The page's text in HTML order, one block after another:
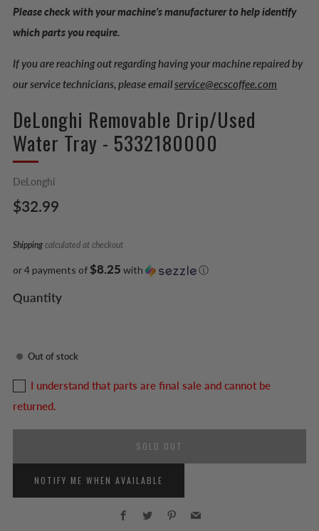
Please check with your machine’s manufacturer to help identify
which parts you require.
If you are reaching out regarding having your machine repaired by
our service technicians, please emailservice@ecscoffee.com
DeLonghi Removable Drip/Used
Water Tray - 5332180000
DeLonghi
Regular
$32.99
Shipping calculated at checkout
or 4 payments of$8.25 with ⓘ
Quantity
Out of stock
I understand that parts are final sale and cannot be
returned.
SOLD OUT
NOTIFY ME WHEN AVAILABLE
Facebook
Twitter Pinterest